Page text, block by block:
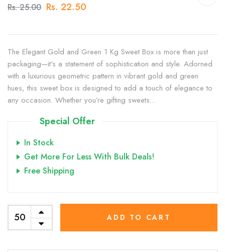
Rs. 25.00 Rs. 22.50
The Elegant Gold and Green 1 Kg Sweet Box is more than just
packaging—it's a statement of sophistication and style. Adorned
with a luxurious geometric pattern in vibrant gold and green
hues, this sweet box is designed to add a touch of elegance to
any occasion. Whether you’re gifting sweets...
Special Offer
In Stock
Get More For Less With Bulk Deals!
Free Shipping
ADD TO CART